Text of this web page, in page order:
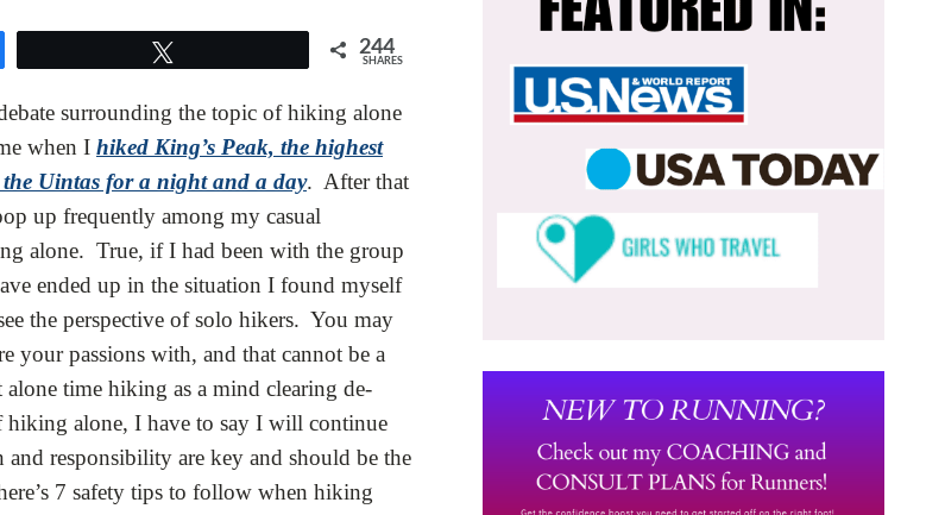
244
SHARES
surrounding the topic of hiking alone
when I hiked King’s Peak, the highest
Uintas for a night and a day. After that
up frequently among my casual
alone. True, if I had been with the group
ended up in the situation I found myself
the perspective of solo hikers. You may
your passions with, and that cannot be a
time hiking as a mind clearing de-
hiking alone, I have to say I will continue
responsibility are key and should be the
7 safety tips to follow when hiking